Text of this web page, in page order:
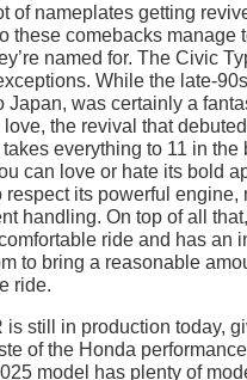
of nameplates getting
these comebacks manage
named for. The Civic
While the late-
Japan, was certainly a
the revival that
everything to 11 in the
can love or hate its bold
respect its powerful engine,
handling. On top of all
ride and has an
to bring a reasonable
ride.
is still in production today,
of the Honda
model has plenty of